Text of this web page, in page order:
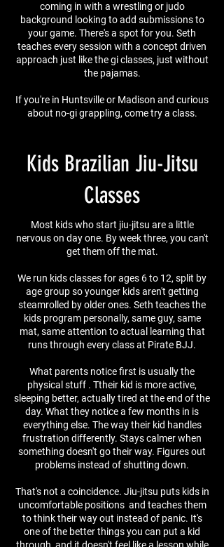
coming in with a wrestling or judo
background looking to add submissions to
your game. There's a spot for you. Seth
teaches every session with a concept driven
approach just like the gi classes, just without
the pajamas.
If you're in Huntsville or Madison and curious
about no-gi grappling, come try a class.
Kids Brazilian Jiu-Jitsu
Classes
Most kids who start jiu-jitsu are a little
nervous on day one. By week three, you can't
get them off the mat.
We run kids classes for ages 6 to 12, split by
age group so younger kids aren't getting
steamrolled by older ones. Seth teaches the
kids program personally, same guy, same
mat, same attention to actual learning that
runs through every class at Pirate BJJ.
What parents notice first is usually the
physical stuff . Ttheir kid is more active,
sleeping better, actually tired at the end of the
day. What they notice a few months in is
everything else. The way their kid handles
frustration differently. Stays calmer when
something doesn't go their way. Figures out
problems instead of shutting down.
That's not a coincidence. Jiu-jitsu puts kids in
uncomfortable positions and teaches them
to think their way out instead of panic. It's
one of the better things you can put a kid